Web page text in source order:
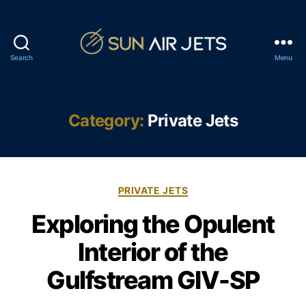
Search
A
J
t
Menu
Category: Private Jets
C
t
e
g
o
r
i
PRIVATE JETS
Exploring the Opulent
Interior of the
Gulfstream GIV-SP